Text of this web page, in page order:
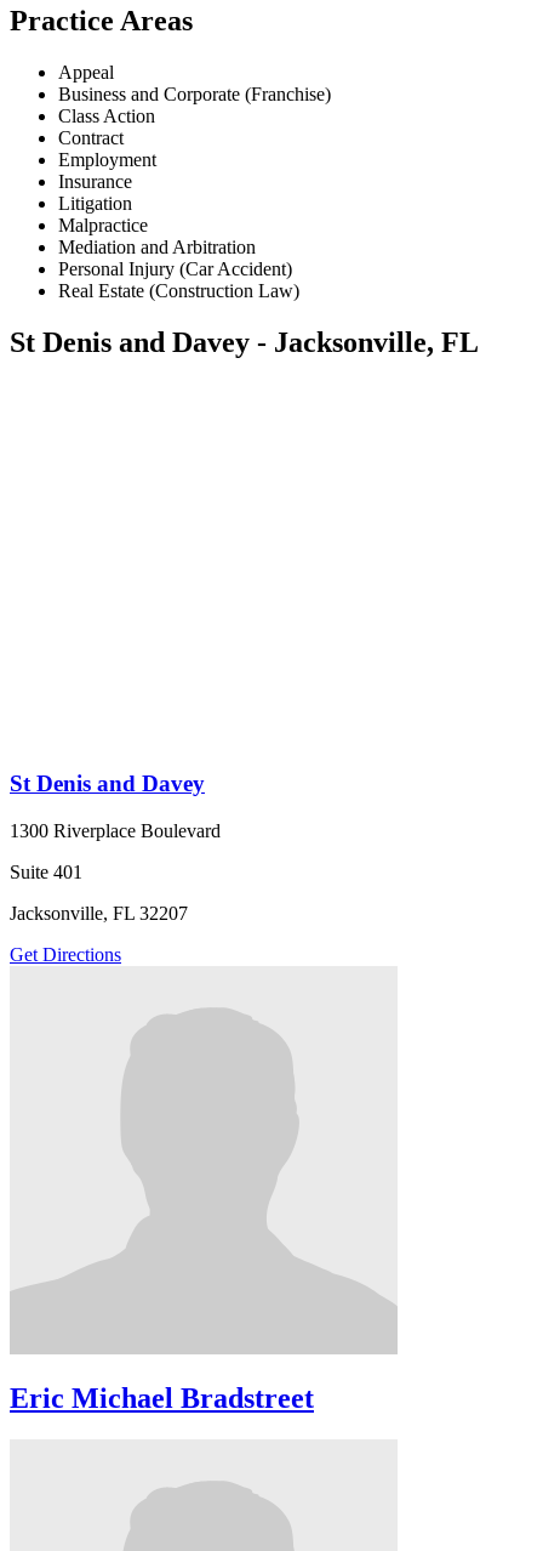
Practice Areas
Appeal
Business and Corporate (Franchise)
Class Action
Contract
Employment
Insurance
Litigation
Malpractice
Mediation and Arbitration
Personal Injury (Car Accident)
Real Estate (Construction Law)
St Denis and Davey - Jacksonville, FL
St Denis and Davey
1300 Riverplace Boulevard
Suite 401
Jacksonville, FL 32207
Get Directions
Eric Michael Bradstreet